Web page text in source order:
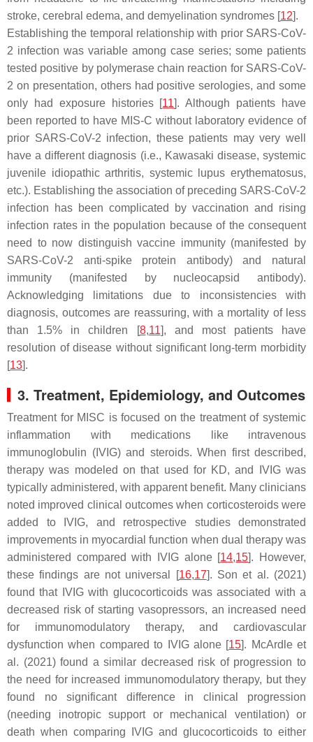
stroke, cerebral edema, and demyelination syndromes [12].
Establishing the temporal relationship with prior SARS-CoV-
2 infection was variable among case series; some patients
tested positive by polymerase chain reaction for SARS-CoV-
2 on presentation, others had positive serologies, and some
only had exposure histories [11]. Although patients have
been reported to have MIS-C without laboratory evidence of
prior SARS-CoV-2 infection, these patients may very well
have a different diagnosis (i.e., Kawasaki disease, systemic
juvenile idiopathic arthritis, systemic lupus erythematosus,
etc.). Establishing the association of preceding SARS-CoV-2
infection has been complicated by vaccination and rising
infection rates in the population because of the consequent
need to now distinguish vaccine immunity (manifested by
SARS-CoV-2 anti-spike protein antibody) and natural
immunity (manifested by nucleocapsid antibody).
Acknowledging limitations due to inconsistencies with
diagnosis, outcomes are reassuring, with a mortality of less
than 1.5% in children [8,11], and most patients have
resolution of disease without significant long-term morbidity
[13].
3. Treatment, Epidemiology, and Outcomes
Treatment for MISC is focused on the treatment of systemic
inflammation with medications like intravenous
immunoglobulin (IVIG) and steroids. When first described,
therapy was modeled on that used for KD, and IVIG was
typically administered, with apparent benefit. Many clinicians
noted improved clinical outcomes when corticosteroids were
added to IVIG, and retrospective studies demonstrated
improvements in myocardial function when dual therapy was
administered compared with IVIG alone [14,15]. However,
these findings are not universal [16,17]. Son et al. (2021)
found that IVIG with glucocorticoids was associated with a
decreased risk of starting vasopressors, an increased need
for immunomodulatory therapy, and cardiovascular
dysfunction when compared to IVIG alone [15]. McArdle et
al. (2021) found a similar decreased risk of progression to
the need for increased immunomodulatory therapy, but they
found no significant difference in clinical progression
(needing inotropic support or mechanical ventilation) or
death when comparing IVIG and glucocorticoids to either